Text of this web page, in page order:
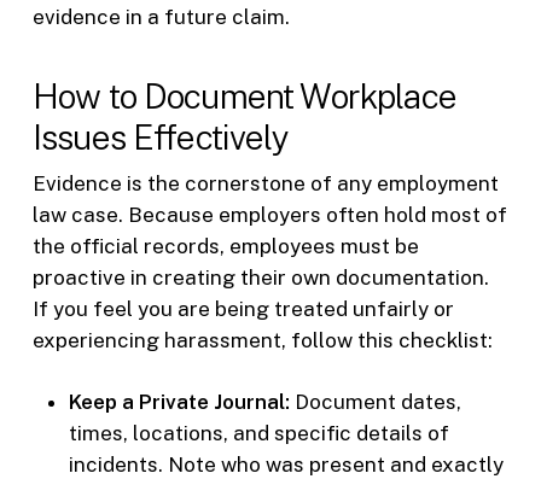
evidence in a future claim.
How to Document Workplace
Issues Effectively
Evidence is the cornerstone of any employment
law case. Because employers often hold most of
the official records, employees must be
proactive in creating their own documentation.
If you feel you are being treated unfairly or
experiencing harassment, follow this checklist:
Keep a Private Journal: Document dates,
times, locations, and specific details of
incidents. Note who was present and exactly